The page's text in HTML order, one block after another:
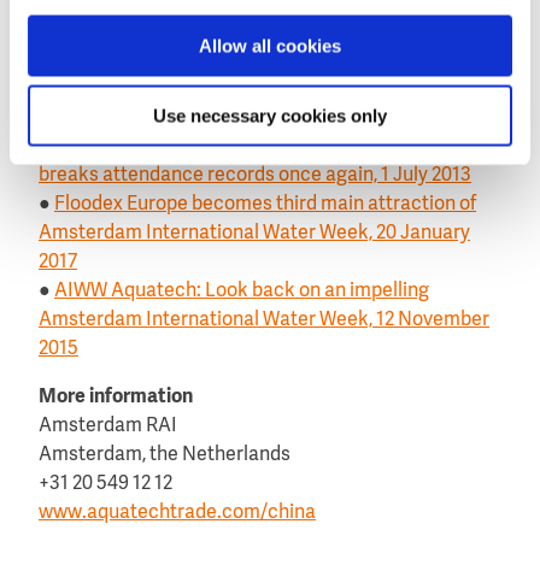
Allow all cookies
Use necessary cookies only
Water Week)
Floodex Europe 2017: 31 October & 1 November (part
Read also on this website
●Water technology exhibition Aquatech China
breaks attendance records once again, 1 July 2013
● Floodex Europe becomes third main attraction of
Amsterdam International Water Week, 20 January
2017
● AIWW Aquatech: Look back on an impelling
Amsterdam International Water Week, 12 November
2015
More information
Amsterdam RAI
Amsterdam, the Netherlands
+31 20 549 12 12
www.aquatechtrade.com/china